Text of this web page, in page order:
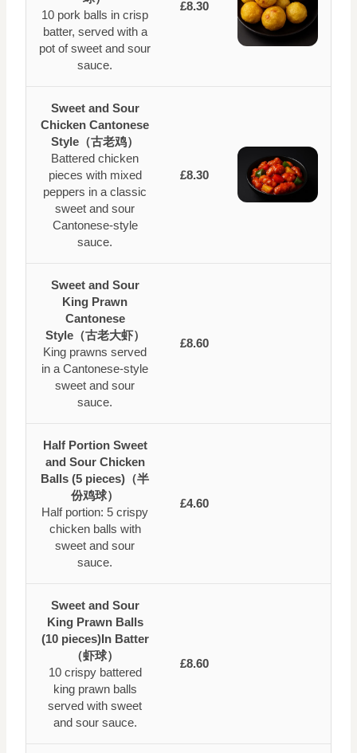
10 pork balls in crisp
batter, served with a
pot of sweet and sour
sauce.
£8.30
Sweet and Sour
Chicken Cantonese
Style（古老鸡）
Battered chicken
pieces with mixed
peppers in a classic
sweet and sour
Cantonese-style
sauce.
£8.30
Sweet and Sour
King Prawn
Cantonese
Style（古老大虾）
King prawns served
in a Cantonese-style
sweet and sour
sauce.
£8.60
Half Portion Sweet
and Sour Chicken
Balls (5 pieces)（半
份鸡球）
Half portion: 5 crispy
chicken balls with
sweet and sour
sauce.
£4.60
Sweet and Sour
King Prawn Balls
(10 pieces)In Batter
（虾球）
10 crispy battered
king prawn balls
served with sweet
and sour sauce.
£8.60